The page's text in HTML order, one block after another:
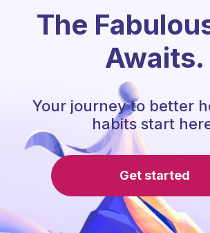
The
Awaits.
Your journey to better
habits start
Get started